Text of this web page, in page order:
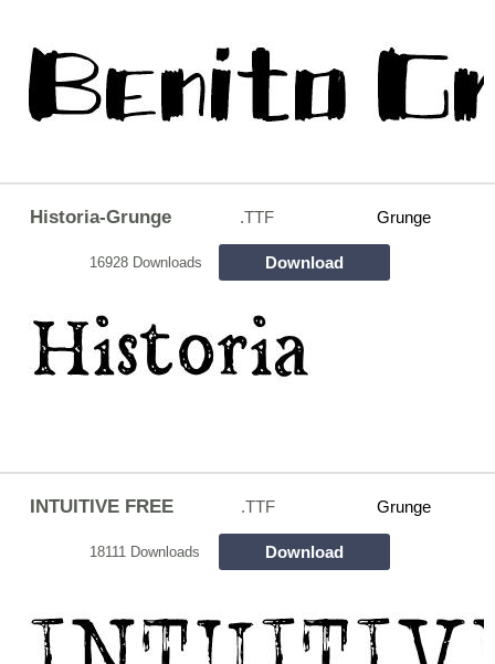
Historia-Grunge .TTF Grunge
16928 Downloads Download
INTUITIVE FREE .TTF Grunge
18111 Downloads Download